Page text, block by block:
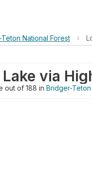
National Forest ›
via
out of 188 in Bridger-